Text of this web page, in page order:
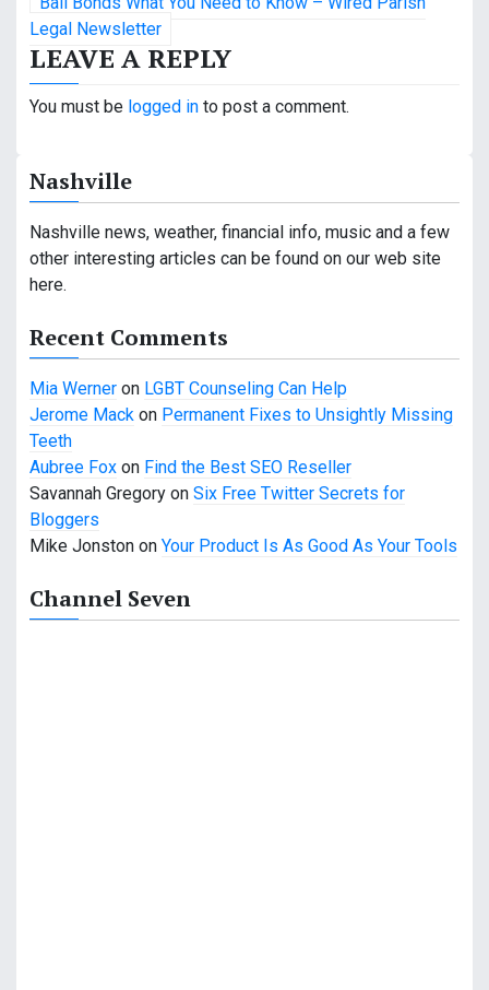
s
t
n
v
i
g
a
t
i
o
n
Legal Newsletter
LEAVE A REPLY
You must be logged in to post a comment.
Nashville
Nashville news, weather, financial info, music and a few
other interesting articles can be found on our web site
here.
Recent Comments
Mia Werner on LGBT Counseling Can Help
Jerome Mack on Permanent Fixes to Unsightly Missing
Teeth
Aubree Fox on Find the Best SEO Reseller
Savannah Gregory on Six Free Twitter Secrets for
Bloggers
Mike Jonston on Your Product Is As Good As Your Tools
Channel Seven